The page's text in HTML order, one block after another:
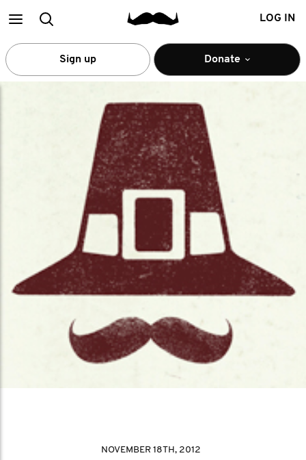
MainSearch LOG IN
Sign up Donate
NOVEMBER 18TH, 2012